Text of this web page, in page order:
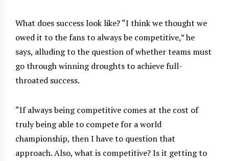
What does success look like? “I think we thought we
owed it to the fans to always be competitive,” he
says, alluding to the question of whether teams must
go through winning droughts to achieve full-
throated success.
“If always being competitive comes at the cost of
truly being able to compete for a world
championship, then I have to question that
approach. Also, what is competitive? Is it getting to